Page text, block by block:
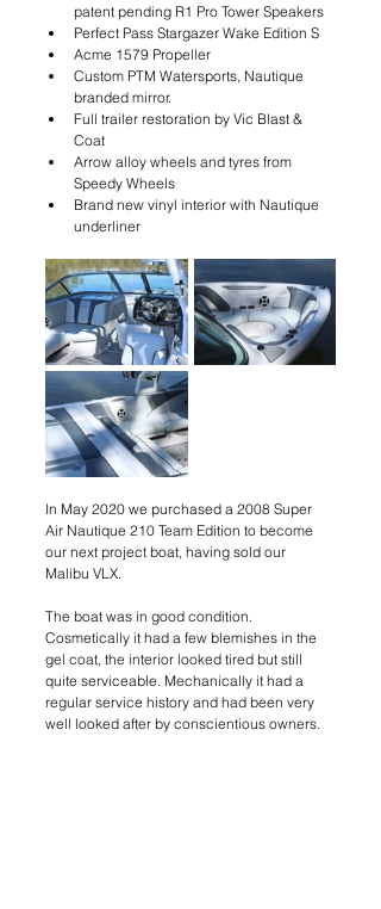
patent pending R1 Pro Tower Speakers
Perfect Pass Stargazer Wake Edition S
Acme 1579 Propeller
Custom PTM Watersports, Nautique
branded mirror.
Full trailer restoration by Vic Blast &
Coat
Arrow alloy wheels and tyres from
Speedy Wheels
Brand new vinyl interior with Nautique
underliner
In May 2020 we purchased a 2008 Super
Air Nautique 210 Team Edition to become
our next project boat, having sold our
Malibu VLX.
The boat was in good condition.
Cosmetically it had a few blemishes in the
gel coat, the interior looked tired but still
quite serviceable. Mechanically it had a
regular service history and had been very
well looked after by conscientious owners.